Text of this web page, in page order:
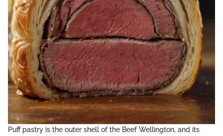
Puff pastry is the outer shell of the Beef Wellington, and its